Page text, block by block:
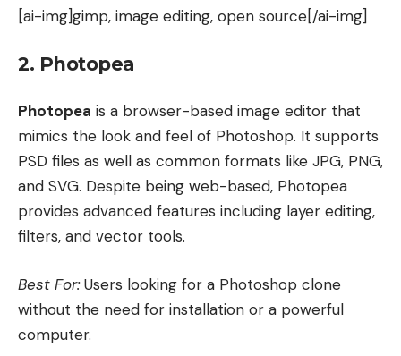
[ai-img]gimp, image editing, open source[/ai-img]
2. Photopea
Photopea is a browser-based image editor that
mimics the look and feel of Photoshop. It supports
PSD files as well as common formats like JPG, PNG,
and SVG. Despite being web-based, Photopea
provides advanced features including layer editing,
filters, and vector tools.
Best For:Users looking for a Photoshop clone
without the need for installation or a powerful
computer.